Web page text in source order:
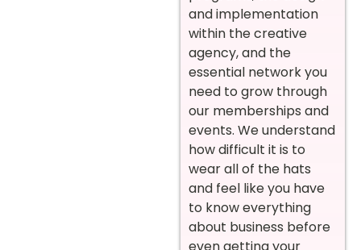
and implementation
within the creative
agency, and the
essential network you
need to grow through
our memberships and
events. We understand
how difficult it is to
wear all of the hats
and feel like you have
to know everything
about business before